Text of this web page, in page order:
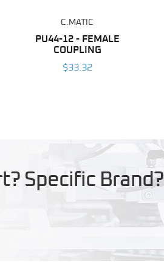
C.MATIC
PU44-12 - FEMALE
COUPLING
$33.32
Specific Brand?